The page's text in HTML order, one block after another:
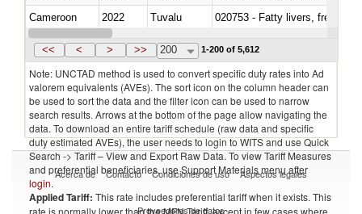
Cameroon
2022 Tuvalu
020753 - Fatty livers, fresh or
Cameroon
2022 Tuvalu
<< < > >> 200 1-200 of 5,612
Note: UNCTAD method is used to convert specific duty rates into Ad
valorem equivalents (AVEs). The sort icon on the column header can
be used to sort the data and the filter icon can be used to narrow
search results. Arrows at the bottom of the page allow navigating the
data. To download an entire tariff schedule (raw data and specific
duty estimated AVEs), the user needs to login to WITS and use Quick
Search -> Tariff – View and Export Raw Data. To view Tariff Measures
and preferential beneficiaries, use Support Materials menu after
login.
Applied Tariff: This rate includes preferential tariff when it exists. This
rate is normally lower than the MFN Tariff, except in few cases where
Acerca de Contacto Condiciones de uso Aspectos legales
Proveedores de datos